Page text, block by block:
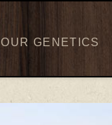
OUR GENETICS